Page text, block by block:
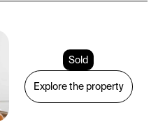
Sold
Explore the property